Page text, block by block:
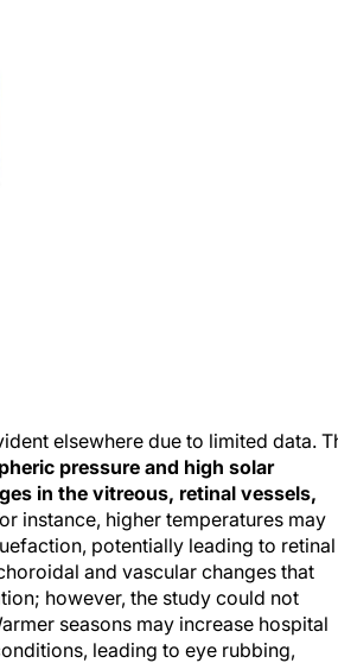
elsewhere due to limited data.
pressure and high solar
in the vitreous, retinal vessels,
instance, higher temperatures may
potentially leading to retinal
and vascular changes that
however, the study could not
seasons may increase hospital
leading to eye rubbing,